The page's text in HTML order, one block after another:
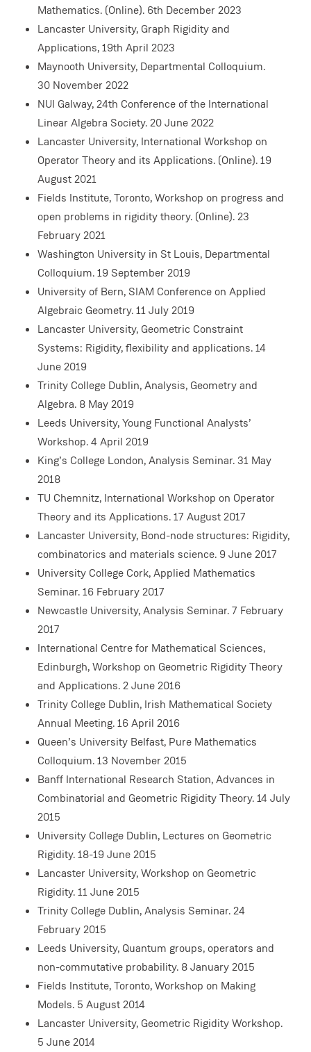
Mathematics. (Online). 6th December 2023
Lancaster University, Graph Rigidity and
Applications, 19th April 2023
Maynooth University, Departmental Colloquium.
30 November 2022
NUI Galway, 24th Conference of the International
Linear Algebra Society. 20 June 2022
Lancaster University, International Workshop on
Operator Theory and its Applications. (Online). 19
August 2021
Fields Institute, Toronto, Workshop on progress and
open problems in rigidity theory. (Online). 23
February 2021
Washington University in St Louis, Departmental
Colloquium. 19 September 2019
University of Bern, SIAM Conference on Applied
Algebraic Geometry. 11 July 2019
Lancaster University, Geometric Constraint
Systems: Rigidity, flexibility and applications. 14
June 2019
Trinity College Dublin, Analysis, Geometry and
Algebra. 8 May 2019
Leeds University, Young Functional Analysts’
Workshop. 4 April 2019
King’s College London, Analysis Seminar. 31 May
2018
TU Chemnitz, International Workshop on Operator
Theory and its Applications. 17 August 2017
Lancaster University, Bond-node structures: Rigidity,
combinatorics and materials science. 9 June 2017
University College Cork, Applied Mathematics
Seminar. 16 February 2017
Newcastle University, Analysis Seminar. 7 February
2017
International Centre for Mathematical Sciences,
Edinburgh, Workshop on Geometric Rigidity Theory
and Applications. 2 June 2016
Trinity College Dublin, Irish Mathematical Society
Annual Meeting. 16 April 2016
Queen’s University Belfast, Pure Mathematics
Colloquium. 13 November 2015
Banff International Research Station, Advances in
Combinatorial and Geometric Rigidity Theory. 14 July
2015
University College Dublin, Lectures on Geometric
Rigidity. 18-19 June 2015
Lancaster University, Workshop on Geometric
Rigidity. 11 June 2015
Trinity College Dublin, Analysis Seminar. 24
February 2015
Leeds University, Quantum groups, operators and
non-commutative probability. 8 January 2015
Fields Institute, Toronto, Workshop on Making
Models. 5 August 2014
Lancaster University, Geometric Rigidity Workshop.
5 June 2014